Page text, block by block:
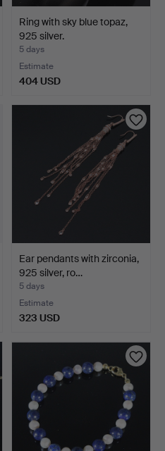
Ring with sky blue topaz,
925 silver.
5 days
Estimate
404 USD
Ear pendants with zirconia,
925 silver, ro…
5 days
Estimate
323 USD